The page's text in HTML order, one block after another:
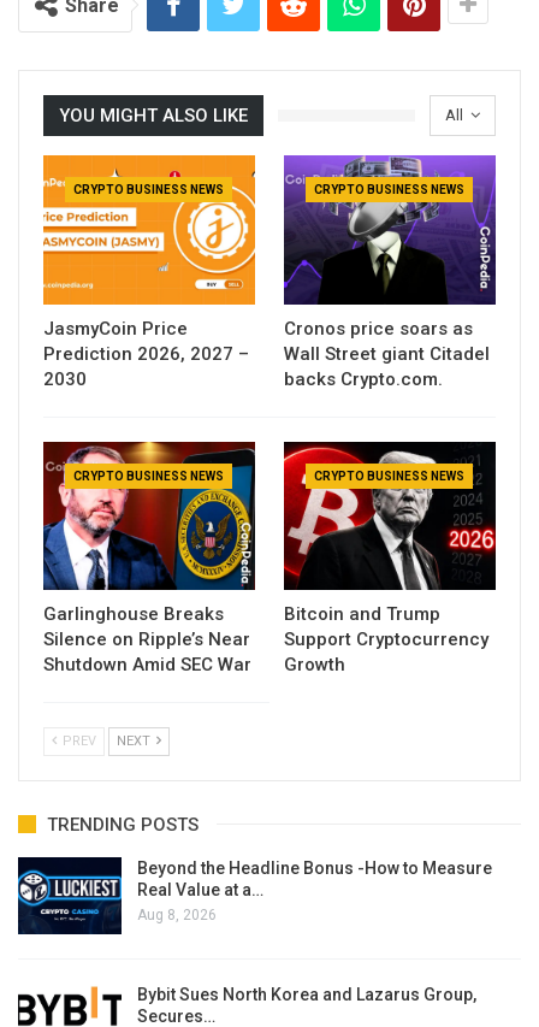
Share
All
YOU MIGHT ALSO LIKE
CRYPTO BUSINESS NEWS
JasmyCoin Price
Prediction 2026, 2027 –
2030
CRYPTO BUSINESS NEWS
Cronos price soars as
Wall Street giant Citadel
backs Crypto.com.
CRYPTO BUSINESS NEWS
Garlinghouse Breaks
Silence on Ripple’s Near
Shutdown Amid SEC War
CRYPTO BUSINESS NEWS
Bitcoin and Trump
Support Cryptocurrency
Growth
PREV NEXT
TRENDING POSTS
Beyond the Headline Bonus -How to Measure
Real Value at a…
Aug 8, 2026
Bybit Sues North Korea and Lazarus Group,
Secures…